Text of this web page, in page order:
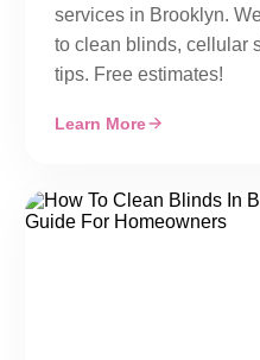
services in Brooklyn.
to clean blinds, cellular
tips. Free estimates!
Learn More